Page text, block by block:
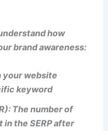
how
brand awareness:
your website
keyword
The number of
the SERP after